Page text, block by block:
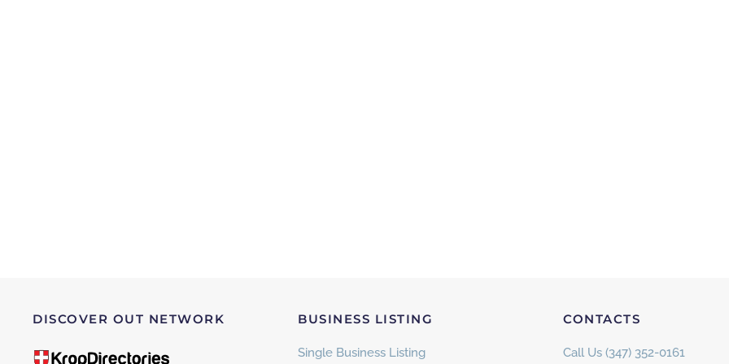
DISCOVER OUT NETWORK BUSINESS LISTING
Single Business Listing
CONTACTS
Call Us (347) 352-0161